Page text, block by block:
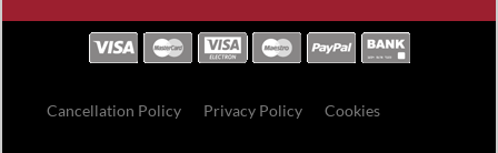
Cancellation Policy Privacy Policy Cookies